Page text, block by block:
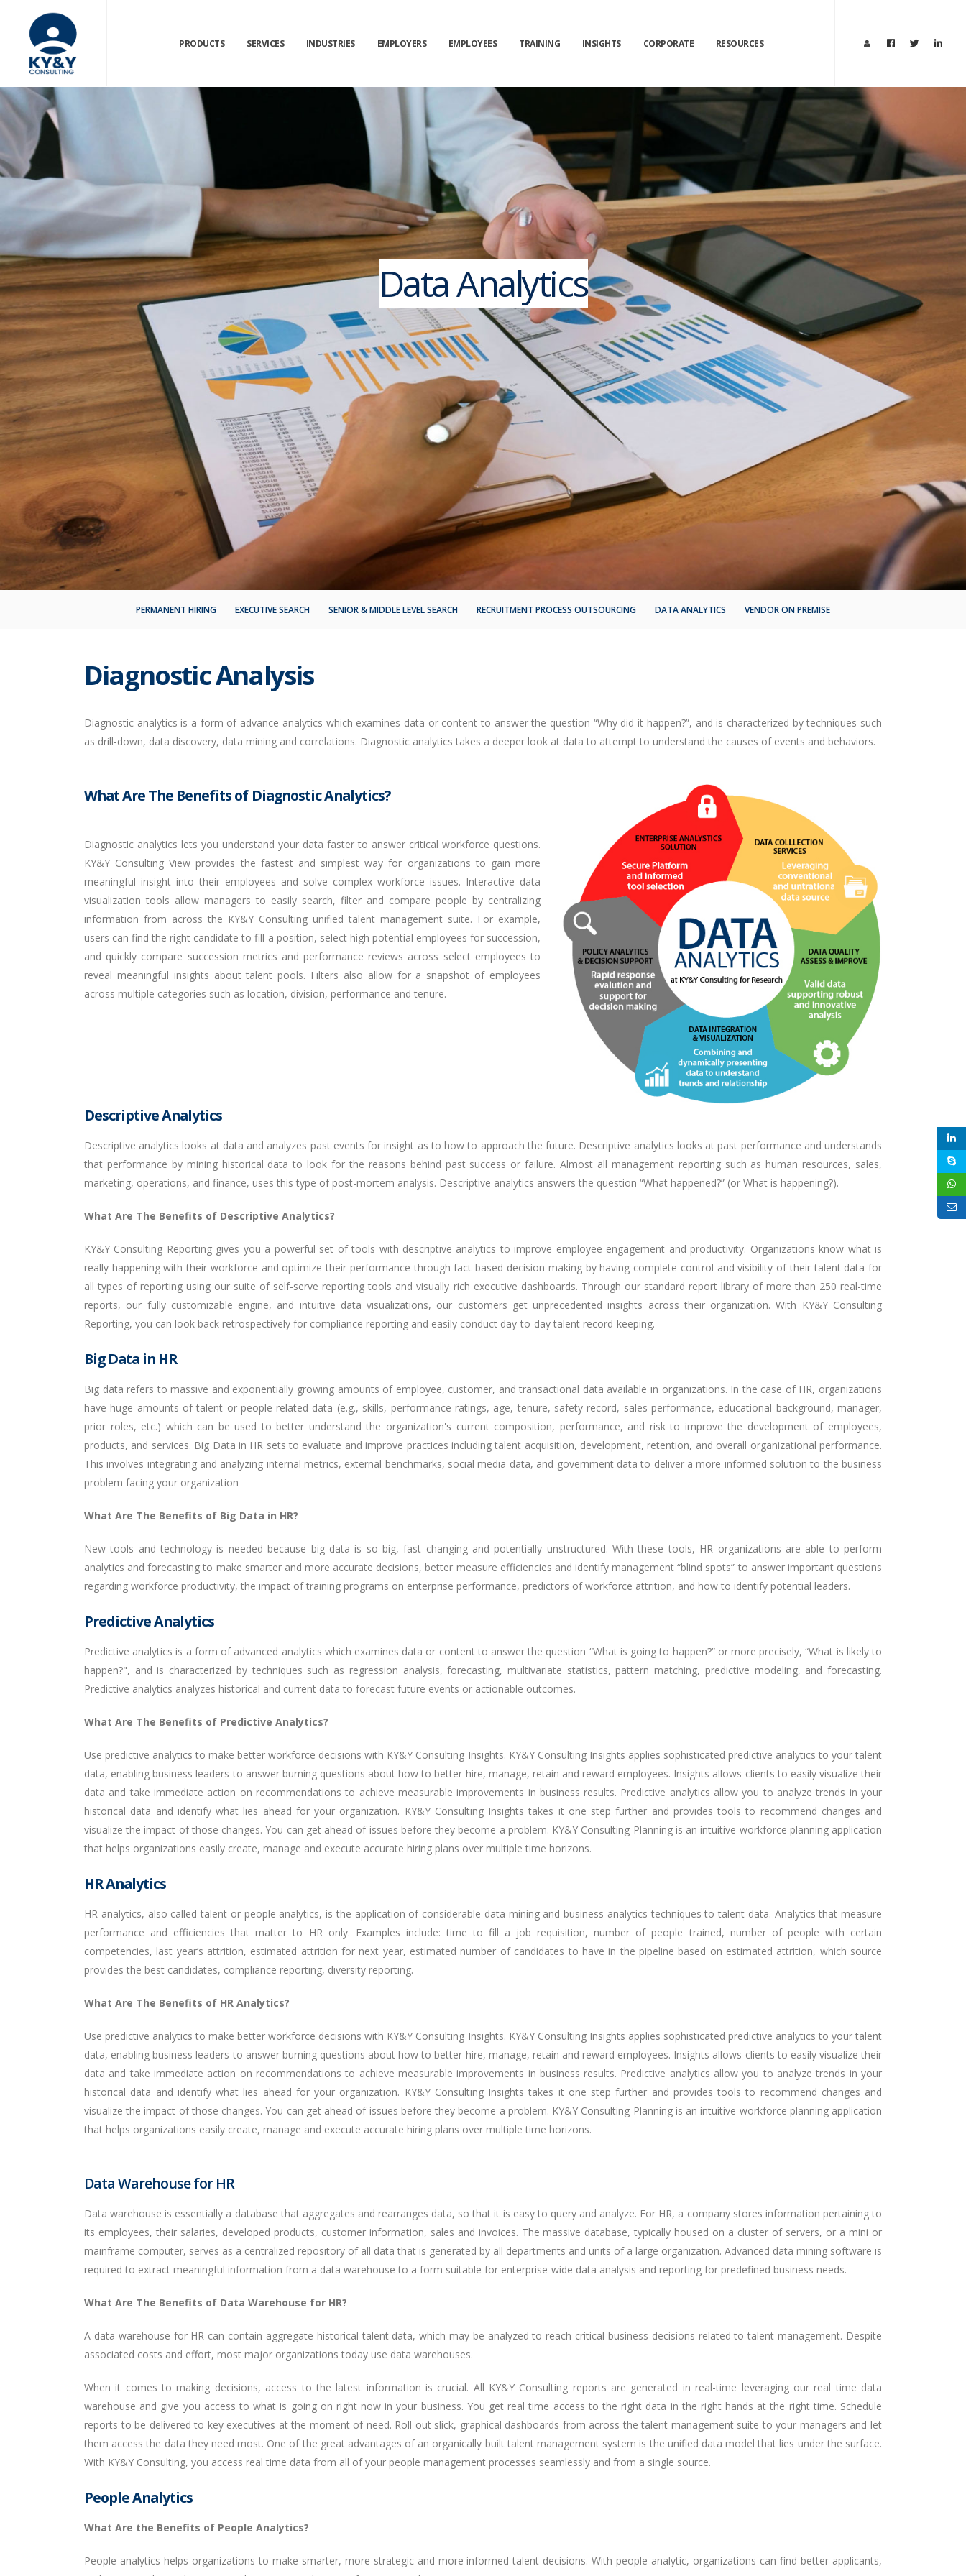
PRODUCTS SERVICES INDUSTRIES EMPLOYERS EMPLOYEES TRAINING INSIGHTS CORPORATE RESOURCES
Data Analytics
PERMANENT HIRING EXECUTIVE SEARCH SENIOR & MIDDLE LEVEL SEARCH RECRUITMENT PROCESS OUTSOURCING DATA ANALYTICS VENDOR ON PREMISE
Diagnostic Analysis
Diagnostic analytics is a form of advance analytics which examines data or content to answer the question “Why did it happen?”, and is characterized by techniques such
as drill-down, data discovery, data mining and correlations. Diagnostic analytics takes a deeper look at data to attempt to understand the causes of events and behaviors.
What Are The Benefits of Diagnostic Analytics?
Diagnostic analytics lets you understand your data faster to answer critical workforce questions.
KY&Y Consulting View provides the fastest and simplest way for organizations to gain more
meaningful insight into their employees and solve complex workforce issues. Interactive data
visualization tools allow managers to easily search, filter and compare people by centralizing
information from across the KY&Y Consulting unified talent management suite. For example,
users can find the right candidate to fill a position, select high potential employees for succession,
and quickly compare succession metrics and performance reviews across select employees to
reveal meaningful insights about talent pools. Filters also allow for a snapshot of employees
across multiple categories such as location, division, performance and tenure.
Descriptive Analytics
Descriptive analytics looks at data and analyzes past events for insight as to how to approach the future. Descriptive analytics looks at past performance and understands
that performance by mining historical data to look for the reasons behind past success or failure. Almost all management reporting such as human resources, sales,
marketing, operations, and finance, uses this type of post-mortem analysis. Descriptive analytics answers the question “What happened?” (or What is happening?).
What Are The Benefits of Descriptive Analytics?
KY&Y Consulting Reporting gives you a powerful set of tools with descriptive analytics to improve employee engagement and productivity. Organizations know what is
really happening with their workforce and optimize their performance through fact-based decision making by having complete control and visibility of their talent data for
all types of reporting using our suite of self-serve reporting tools and visually rich executive dashboards. Through our standard report library of more than 250 real-time
reports, our fully customizable engine, and intuitive data visualizations, our customers get unprecedented insights across their organization. With KY&Y Consulting
Reporting, you can look back retrospectively for compliance reporting and easily conduct day-to-day talent record-keeping.
Big Data in HR
Big data refers to massive and exponentially growing amounts of employee, customer, and transactional data available in organizations. In the case of HR, organizations
have huge amounts of talent or people-related data (e.g., skills, performance ratings, age, tenure, safety record, sales performance, educational background, manager,
prior roles, etc.) which can be used to better understand the organization's current composition, performance, and risk to improve the development of employees,
products, and services. Big Data in HR sets to evaluate and improve practices including talent acquisition, development, retention, and overall organizational performance.
This involves integrating and analyzing internal metrics, external benchmarks, social media data, and government data to deliver a more informed solution to the business
problem facing your organization
What Are The Benefits of Big Data in HR?
New tools and technology is needed because big data is so big, fast changing and potentially unstructured. With these tools, HR organizations are able to perform
analytics and forecasting to make smarter and more accurate decisions, better measure efficiencies and identify management “blind spots” to answer important questions
regarding workforce productivity, the impact of training programs on enterprise performance, predictors of workforce attrition, and how to identify potential leaders.
Predictive Analytics
Predictive analytics is a form of advanced analytics which examines data or content to answer the question “What is going to happen?” or more precisely, “What is likely to
happen?", and is characterized by techniques such as regression analysis, forecasting, multivariate statistics, pattern matching, predictive modeling, and forecasting.
Predictive analytics analyzes historical and current data to forecast future events or actionable outcomes.
What Are The Benefits of Predictive Analytics?
Use predictive analytics to make better workforce decisions with KY&Y Consulting Insights. KY&Y Consulting Insights applies sophisticated predictive analytics to your talent
data, enabling business leaders to answer burning questions about how to better hire, manage, retain and reward employees. Insights allows clients to easily visualize their
data and take immediate action on recommendations to achieve measurable improvements in business results. Predictive analytics allow you to analyze trends in your
historical data and identify what lies ahead for your organization. KY&Y Consulting Insights takes it one step further and provides tools to recommend changes and
visualize the impact of those changes. You can get ahead of issues before they become a problem. KY&Y Consulting Planning is an intuitive workforce planning application
that helps organizations easily create, manage and execute accurate hiring plans over multiple time horizons.
HR Analytics
HR analytics, also called talent or people analytics, is the application of considerable data mining and business analytics techniques to talent data. Analytics that measure
performance and efficiencies that matter to HR only. Examples include: time to fill a job requisition, number of people trained, number of people with certain
competencies, last year’s attrition, estimated attrition for next year, estimated number of candidates to have in the pipeline based on estimated attrition, which source
provides the best candidates, compliance reporting, diversity reporting.
What Are The Benefits of HR Analytics?
Use predictive analytics to make better workforce decisions with KY&Y Consulting Insights. KY&Y Consulting Insights applies sophisticated predictive analytics to your talent
data, enabling business leaders to answer burning questions about how to better hire, manage, retain and reward employees. Insights allows clients to easily visualize their
data and take immediate action on recommendations to achieve measurable improvements in business results. Predictive analytics allow you to analyze trends in your
historical data and identify what lies ahead for your organization. KY&Y Consulting Insights takes it one step further and provides tools to recommend changes and
visualize the impact of those changes. You can get ahead of issues before they become a problem. KY&Y Consulting Planning is an intuitive workforce planning application
that helps organizations easily create, manage and execute accurate hiring plans over multiple time horizons.
Data Warehouse for HR
Data warehouse is essentially a database that aggregates and rearranges data, so that it is easy to query and analyze. For HR, a company stores information pertaining to
its employees, their salaries, developed products, customer information, sales and invoices. The massive database, typically housed on a cluster of servers, or a mini or
mainframe computer, serves as a centralized repository of all data that is generated by all departments and units of a large organization. Advanced data mining software is
required to extract meaningful information from a data warehouse to a form suitable for enterprise-wide data analysis and reporting for predefined business needs.
What Are The Benefits of Data Warehouse for HR?
A data warehouse for HR can contain aggregate historical talent data, which may be analyzed to reach critical business decisions related to talent management. Despite
associated costs and effort, most major organizations today use data warehouses.
When it comes to making decisions, access to the latest information is crucial. All KY&Y Consulting reports are generated in real-time leveraging our real time data
warehouse and give you access to what is going on right now in your business. You get real time access to the right data in the right hands at the right time. Schedule
reports to be delivered to key executives at the moment of need. Roll out slick, graphical dashboards from across the talent management suite to your managers and let
them access the data they need most. One of the great advantages of an organically built talent management system is the unified data model that lies under the surface.
With KY&Y Consulting, you access real time data from all of your people management processes seamlessly and from a single source.
People Analytics
What Are the Benefits of People Analytics?
People analytics helps organizations to make smarter, more strategic and more informed talent decisions. With people analytic, organizations can find better applicants,